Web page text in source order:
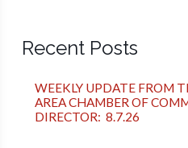
Recent Posts
WEEKLY UPDATE FROM
AREA CHAMBER OF
DIRECTOR: 8.7.26